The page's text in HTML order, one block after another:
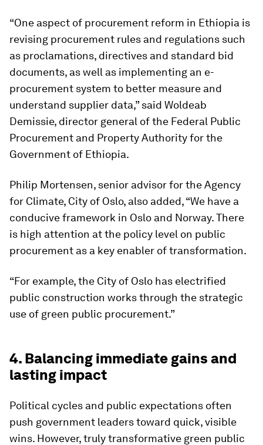
“One aspect of procurement reform in Ethiopia is
revising procurement rules and regulations such
as proclamations, directives and standard bid
documents, as well as implementing an e-
procurement system to better measure and
understand supplier data,” said Woldeab
Demissie, director general of the Federal Public
Procurement and Property Authority for the
Government of Ethiopia.
Philip Mortensen, senior advisor for the Agency
for Climate, City of Oslo, also added, “We have a
conducive framework in Oslo and Norway. There
is high attention at the policy level on public
procurement as a key enabler of transformation.
“For example, the City of Oslo has electrified
public construction works through the strategic
use of green public procurement.”
4. Balancing immediate gains and
lasting impact
Political cycles and public expectations often
push government leaders toward quick, visible
wins. However, truly transformative green public